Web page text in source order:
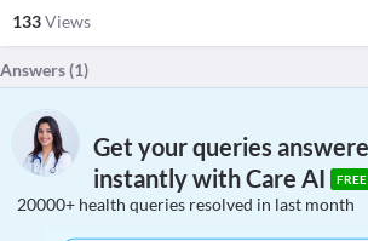
133Views
Answers (1)
Get your queries
instantly with Care AI
FREE
20000+ health queries resolved in last month